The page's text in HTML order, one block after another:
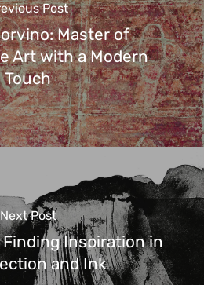
Post
Master of
Art with a Modern
Touch
Next Post
Finding Inspiration in
and Ink